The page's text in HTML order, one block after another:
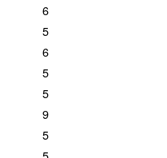
6
5
6
5
5
9
5